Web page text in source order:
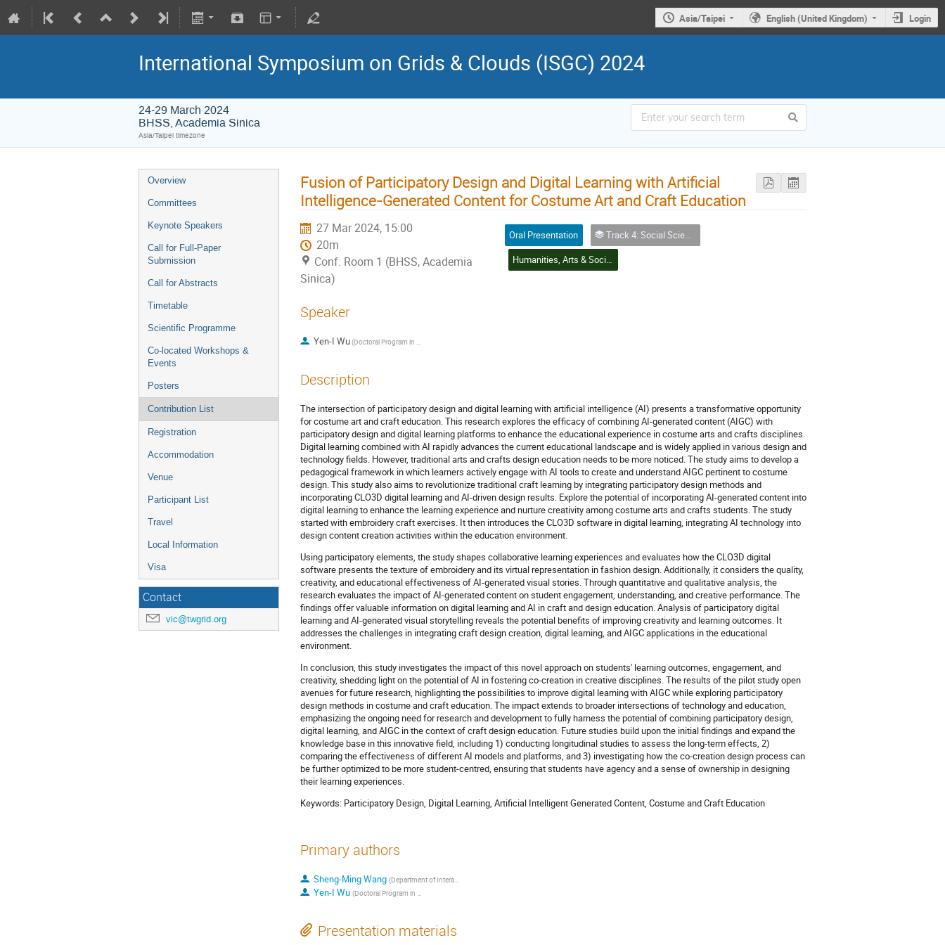
Asia/Taipei English (United Kingdom) Login
International Symposium on Grids & Clouds (ISGC) 2024
24-29 March 2024
BHSS, Academia Sinica
Asia/Taipei timezone
Overview
Committees
Keynote Speakers
Call for Full-Paper
Submission
Call for Abstracts
Timetable
Scientific Programme
Co-located Workshops &
Events
Posters
Contribution List
Registration
Accommodation
Venue
Participant List
Travel
Local Information
Visa
Contact
vic@twgrid.org
Fusion of Participatory Design and Digital Learning with Artificial
Intelligence-Generated Content for Costume Art and Craft Education
27 Mar 2024, 15:00
20m
Conf. Room 1 (BHSS, Academia
Sinica)
Oral Presentation
Track 4: Social Sciences, Arts and Humanities (SSAH) Applications
Humanities, Arts & Social Sciences Application
Speaker
Yen-I Wu (Doctoral Program in Design, College of Design, National Taipei University of Technology, Taipei, Taiwan / Assistant Professor, Department of Textiles and Clothing, Fu-Jen Catholic University)
Description
The intersection of participatory design and digital learning with artificial intelligence (AI) presents a transformative opportunity
for costume art and craft education. This research explores the efficacy of combining AI-generated content (AIGC) with
participatory design and digital learning platforms to enhance the educational experience in costume arts and crafts disciplines.
Digital learning combined with AI rapidly advances the current educational landscape and is widely applied in various design and
technology fields. However, traditional arts and crafts design education needs to be more noticed. The study aims to develop a
pedagogical framework in which learners actively engage with AI tools to create and understand AIGC pertinent to costume
design. This study also aims to revolutionize traditional craft learning by integrating participatory design methods and
incorporating CLO3D digital learning and AI-driven design results. Explore the potential of incorporating AI-generated content into
digital learning to enhance the learning experience and nurture creativity among costume arts and crafts students. The study
started with embroidery craft exercises. It then introduces the CLO3D software in digital learning, integrating AI technology into
design content creation activities within the education environment.
Using participatory elements, the study shapes collaborative learning experiences and evaluates how the CLO3D digital
software presents the texture of embroidery and its virtual representation in fashion design. Additionally, it considers the quality,
creativity, and educational effectiveness of AI-generated visual stories. Through quantitative and qualitative analysis, the
research evaluates the impact of AI-generated content on student engagement, understanding, and creative performance. The
findings offer valuable information on digital learning and AI in craft and design education. Analysis of participatory digital
learning and AI-generated visual storytelling reveals the potential benefits of improving creativity and learning outcomes. It
addresses the challenges in integrating craft design creation, digital learning, and AIGC applications in the educational
environment.
In conclusion, this study investigates the impact of this novel approach on students' learning outcomes, engagement, and
creativity, shedding light on the potential of AI in fostering co-creation in creative disciplines. The results of the pilot study open
avenues for future research, highlighting the possibilities to improve digital learning with AIGC while exploring participatory
design methods in costume and craft education. The impact extends to broader intersections of technology and education,
emphasizing the ongoing need for research and development to fully harness the potential of combining participatory design,
digital learning, and AIGC in the context of craft design education. Future studies build upon the initial findings and expand the
knowledge base in this innovative field, including 1) conducting longitudinal studies to assess the long-term effects, 2)
comparing the effectiveness of different AI models and platforms, and 3) investigating how the co-creation design process can
be further optimized to be more student-centred, ensuring that students have agency and a sense of ownership in designing
their learning experiences.
Keywords: Participatory Design, Digital Learning, Artificial Intelligent Generated Content, Costume and Craft Education
Primary authors
Sheng-Ming Wang (Department of Interaction Design ,National Taipei University of Technology, Taipei, Taiwan)
Yen-I Wu (Doctoral Program in Design, College of Design, National Taipei University of Technology, Taipei, Taiwan / Assistant Professor, Department of Textiles and Clothing, Fu-Jen Catholic University)
Presentation materials